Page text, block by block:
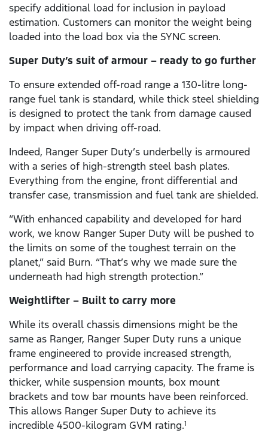
specify additional load for inclusion in payload
estimation. Customers can monitor the weight being
loaded into the load box via the SYNC screen.
Super Duty’s suit of armour – ready to go further
To ensure extended off-road range a 130-litre long-
range fuel tank is standard, while thick steel shielding
is designed to protect the tank from damage caused
by impact when driving off-road.
Indeed, Ranger Super Duty’s underbelly is armoured
with a series of high-strength steel bash plates.
Everything from the engine, front differential and
transfer case, transmission and fuel tank are shielded.
“With enhanced capability and developed for hard
work, we know Ranger Super Duty will be pushed to
the limits on some of the toughest terrain on the
planet,” said Burn. “That’s why we made sure the
underneath had high strength protection.”
Weightlifter – Built to carry more
While its overall chassis dimensions might be the
same as Ranger, Ranger Super Duty runs a unique
frame engineered to provide increased strength,
performance and load carrying capacity. The frame is
thicker, while suspension mounts, box mount
brackets and tow bar mounts have been reinforced.
This allows Ranger Super Duty to achieve its
incredible 4500-kilogram GVM rating.1